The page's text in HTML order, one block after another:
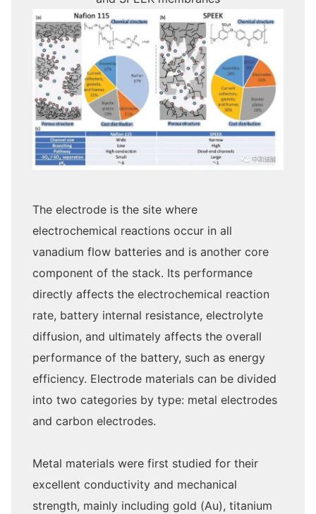
The electrode is the site where
electrochemical reactions occur in all
vanadium flow batteries and is another core
component of the stack. Its performance
directly affects the electrochemical reaction
rate, battery internal resistance, electrolyte
diffusion, and ultimately affects the overall
performance of the battery, such as energy
efficiency. Electrode materials can be divided
into two categories by type: metal electrodes
and carbon electrodes.
Metal materials were first studied for their
excellent conductivity and mechanical
strength, mainly including gold (Au), titanium